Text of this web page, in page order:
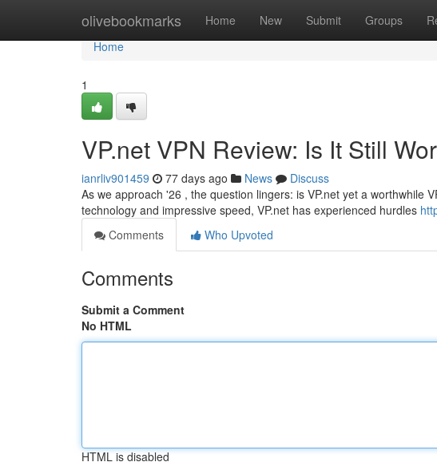
olivebookmarks Home New Submit Groups
Home
Home
1
VP.net VPN Review: Is It Still
ianrliv901459 77 days ago News
Discuss
As we approach '26 , the question lingers: is VP.net yet a worthwhile
technology and impressive speed, VP.net has experienced hurdles
Comments
Who Upvoted
Comments
Submit a Comment
No HTML
HTML is disabled